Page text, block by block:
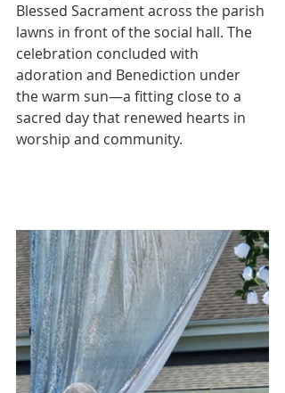
Blessed Sacrament across the parish
lawns in front of the social hall. The
celebration concluded with
adoration and Benediction under
the warm sun—a fitting close to a
sacred day that renewed hearts in
worship and community.